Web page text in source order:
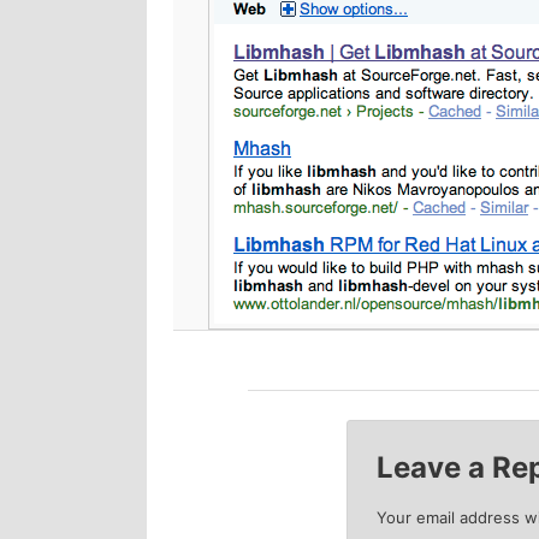
r
i
m
a
r
e
c
o
n
d
Leave a
Your email address